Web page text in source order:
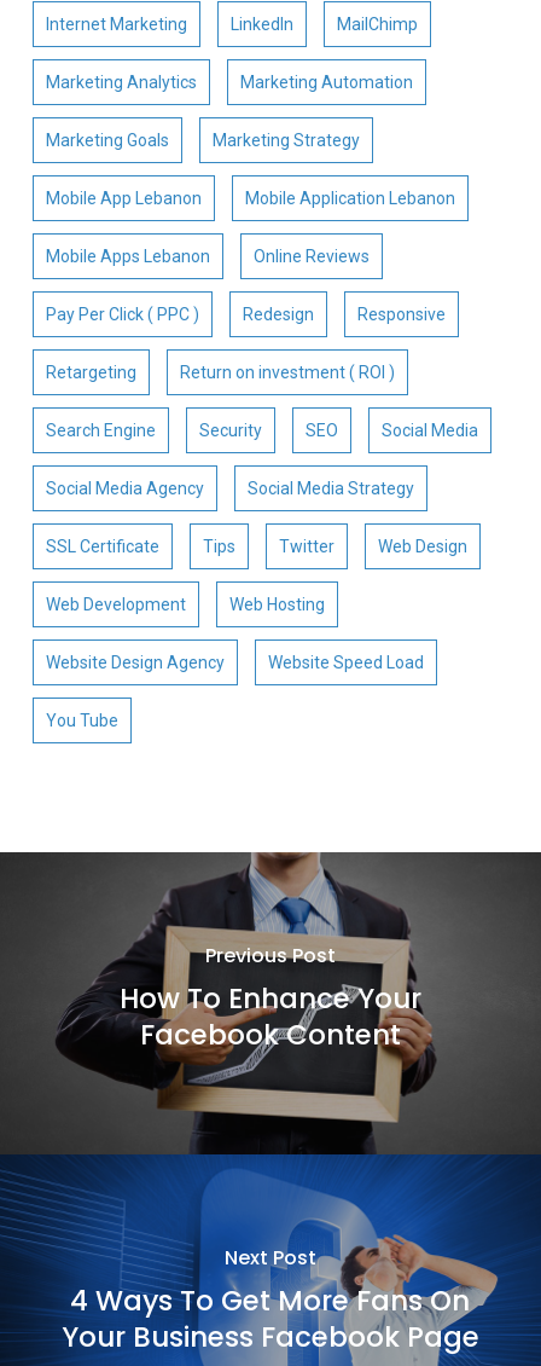
Internet Marketing LinkedIn MailChimp
Marketing Analytics Marketing Automation
Marketing Goals Marketing Strategy
Mobile App Lebanon Mobile Application Lebanon
Mobile Apps Lebanon Online Reviews
Pay Per Click ( PPC ) Redesign Responsive
Retargeting Return on investment ( ROI )
Search Engine Security SEO Social Media
Social Media Agency Social Media Strategy
SSL Certificate Tips Twitter Web Design
Web Development Web Hosting
Website Design Agency Website Speed Load
You Tube
Previous Post
How To Enhance Your
Facebook Content
Next Post
4 Ways To Get More Fans On
Your Business Facebook Page